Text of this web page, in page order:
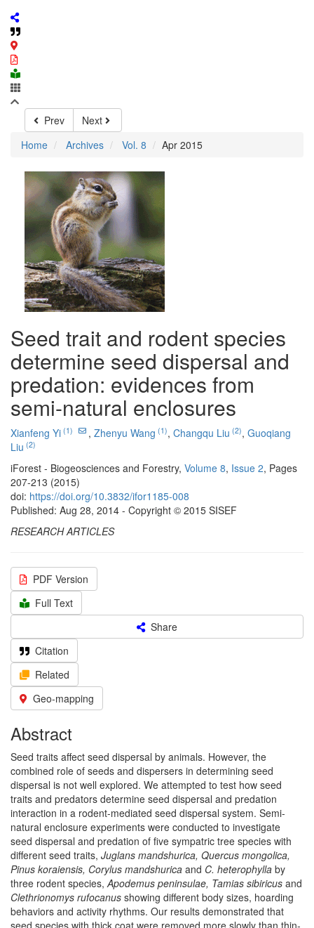
Prev
Next
Home
Archives Vol. 8 Apr 2015
Seed trait and rodent species
determine seed dispersal and
predation: evidences from
semi-natural enclosures
Xianfeng Yi (1) , Zhenyu Wang (1), Changqu Liu (2), Guoqiang
Liu (2)
iForest - Biogeosciences and Forestry, Volume 8, Issue 2, Pages
207-213 (2015)
doi: https://doi.org/10.3832/ifor1185-008
Published: Aug 28, 2014 - Copyright © 2015 SISEF
RESEARCH ARTICLES
PDF Version
Full Text
Share
Citation
Related
Geo-mapping
Abstract
Seed traits affect seed dispersal by animals. However, the
combined role of seeds and dispersers in determining seed
dispersal is not well explored. We attempted to test how seed
traits and predators determine seed dispersal and predation
interaction in a rodent-mediated seed dispersal system. Semi-
natural enclosure experiments were conducted to investigate
seed dispersal and predation of five sympatric tree species with
different seed traits, Juglans mandshurica, Quercus mongolica,
Pinus koraiensis, Corylus mandshurica and C. heterophylla by
three rodent species,Apodemus peninsulae, Tamias sibiricus and
Clethrionomys rufocanus showing different body sizes, hoarding
behaviors and activity rhythms. Our results demonstrated that
seed species with thick coat were removed more slowly than thin-